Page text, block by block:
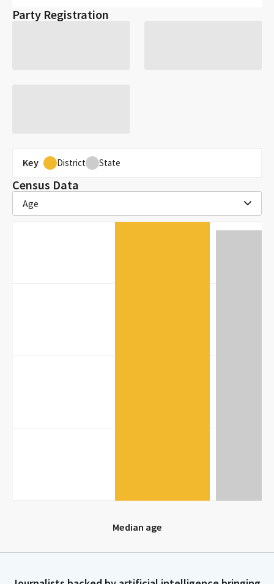
Party Registration
Key District State
Census Data
Age
Median age